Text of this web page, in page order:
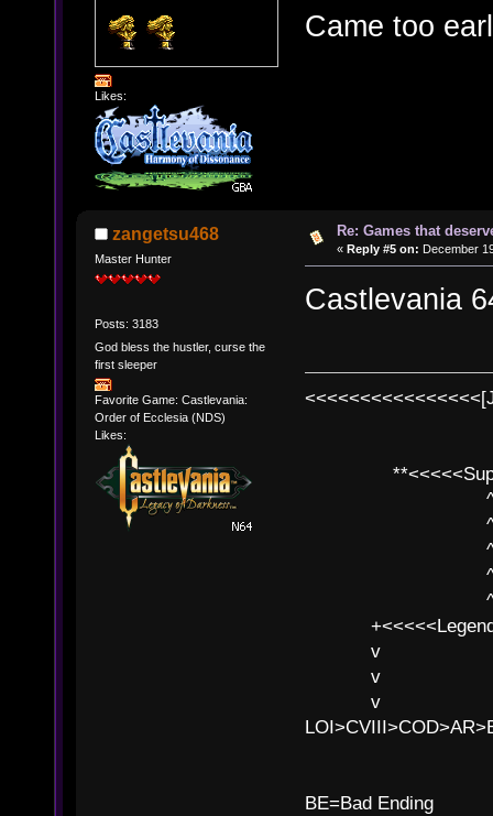
Likes:
Came too
zangetsu468
Master Hunter
Posts: 3183
God bless the hustler, curse the
first sleeper
Favorite Game: Castlevania:
Order of Ecclesia (NDS)
Likes:
Re: Games that
« Reply #5 on: December
Castlevania
^ l
^ l v ^
^ l
^ l v ^ v
^ l v
v l
v l BE>>
v l
BE=Bad Ending